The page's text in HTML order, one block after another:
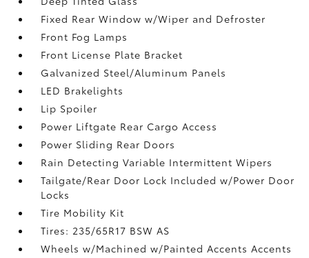
Fixed Rear Window w/Wiper and Defroster
Front Fog Lamps
Front License Plate Bracket
Galvanized Steel/Aluminum Panels
LED Brakelights
Lip Spoiler
Power Liftgate Rear Cargo Access
Power Sliding Rear Doors
Rain Detecting Variable Intermittent Wipers
Tailgate/Rear Door Lock Included w/Power Door
Locks
Tire Mobility Kit
Tires: 235/65R17 BSW AS
Wheels w/Machined w/Painted Accents Accents